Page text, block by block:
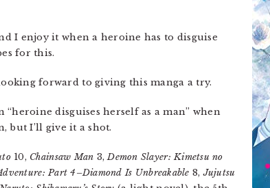
I enjoy it when a heroine has to disguise
for this.
forward to giving this manga a try.
disguises herself as a man” when
but I’ll give it a shot.
10, Chainsaw Man 3,Demon Slayer: Kimetsu no
Part 4–Diamond Is Unbreakable 8,Jujutsu